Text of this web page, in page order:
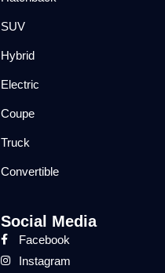
SUV
Hybrid
Electric
Coupe
Truck
Convertible
Social Media
Facebook
Instagram